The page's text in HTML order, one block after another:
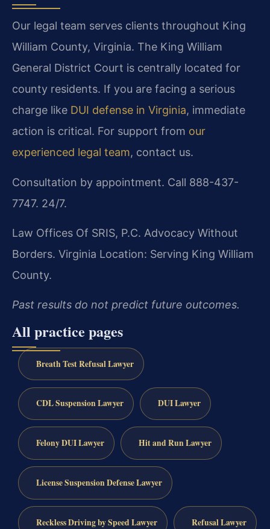
Our legal team serves clients throughout King
William County, Virginia. The King William
General District Court is centrally located for
county residents. If you are facing a serious
charge like DUI defense in Virginia, immediate
action is critical. For support from our
experienced legal team, contact us.
Consultation by appointment. Call 888-437-
7747. 24/7.
Law Offices Of SRIS, P.C. Advocacy Without
Borders. Virginia Location: Serving King William
County.
Past results do not predict future outcomes.
All practice pages
Breath Test Refusal Lawyer
CDL Suspension Lawyer DUI Lawyer
Felony DUI Lawyer Hit and Run Lawyer
License Suspension Defense Lawyer
Reckless Driving by Speed Lawyer Refusal Lawyer